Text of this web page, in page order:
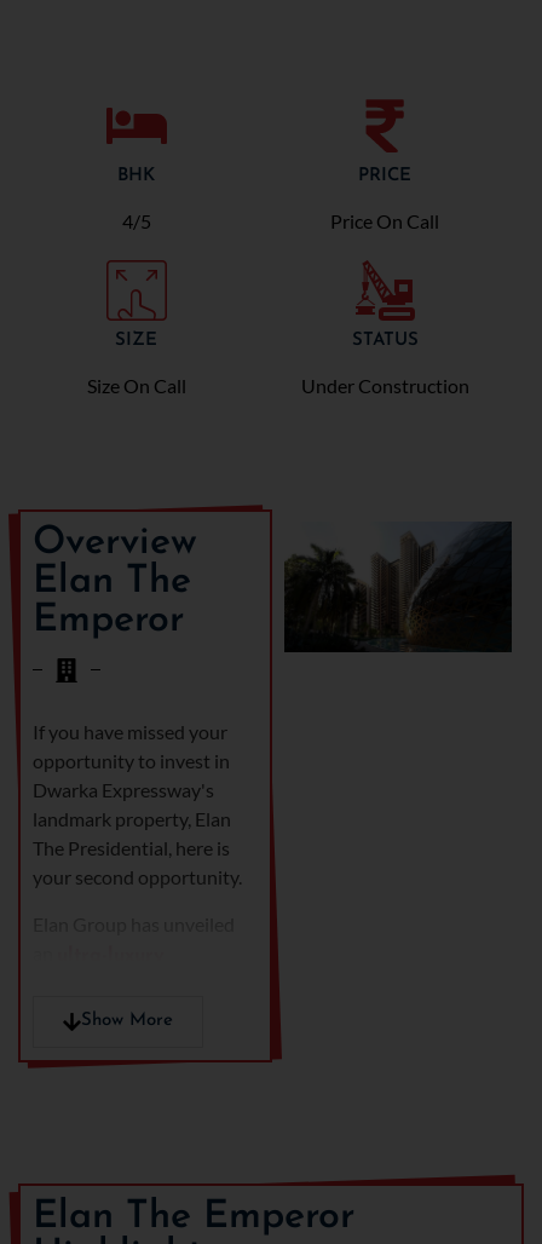
BHK
4/5
PRICE
Price On Call
SIZE
Size On Call
STATUS
Under Construction
Overview
Elan The
Emperor
If you have missed your
opportunity to invest in
Dwarka Expressway's
landmark property, Elan
The Presidential, here is
your second opportunity.
Gurgaon, bang on Dwarka
The Emperor,
Positioned in the heart of
Sector 106,Elan The
Emperor
redefines luxury
Show More
Elan The Emperor